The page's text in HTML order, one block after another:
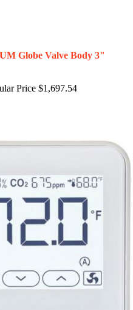
Globe Valve Body 3"
Price $1,697.54